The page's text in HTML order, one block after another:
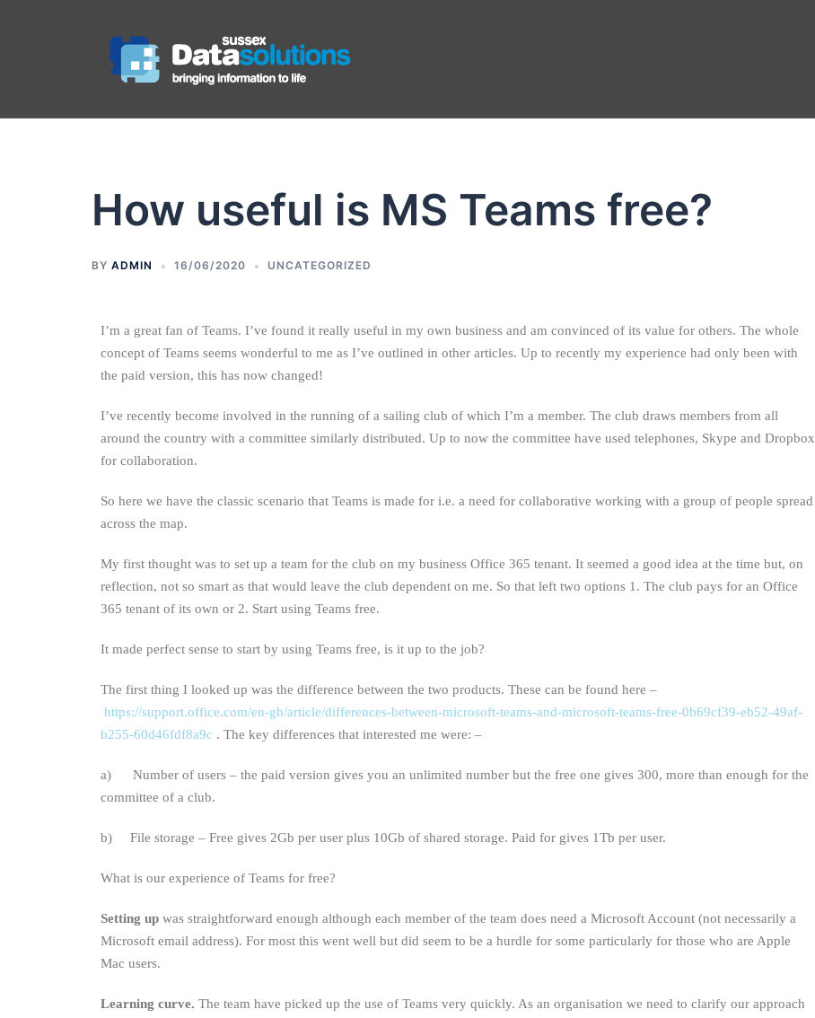
How useful is MS Teams free?
BY ADMIN 16/06/2020 UNCATEGORIZED
I’m a great fan of Teams. I’ve found it really useful in my own business and am convinced of its value for others. The whole
concept of Teams seems wonderful to me as I’ve outlined in other articles. Up to recently my experience had only been with
the paid version, this has now changed!
I’ve recently become involved in the running of a sailing club of which I’m a member. The club draws members from all
around the country with a committee similarly distributed. Up to now the committee have used telephones, Skype and Dropbox
for collaboration.
So here we have the classic scenario that Teams is made for i.e. a need for collaborative working with a group of people spread
across the map.
My first thought was to set up a team for the club on my business Office 365 tenant. It seemed a good idea at the time but, on
reflection, not so smart as that would leave the club dependent on me. So that left two options 1. The club pays for an Office
365 tenant of its own or 2. Start using Teams free.
It made perfect sense to start by using Teams free, is it up to the job?
The first thing I looked up was the difference between the two products. These can be found here –
https://support.office.com/en-gb/article/differences-between-microsoft-teams-and-microsoft-teams-free-0b69cf39-eb52-49af-
b255-60d46fdf8a9c . The key differences that interested me were: –
a) Number of users – the paid version gives you an unlimited number but the free one gives 300, more than enough for the
committee of a club.
b) File storage – Free gives 2Gb per user plus 10Gb of shared storage. Paid for gives 1Tb per user.
What is our experience of Teams for free?
Setting up was straightforward enough although each member of the team does need a Microsoft Account (not necessarily a
Microsoft email address). For most this went well but did seem to be a hurdle for some particularly for those who are Apple
Mac users.
Learning curve. The team have picked up the use of Teams very quickly. As an organisation we need to clarify our approach